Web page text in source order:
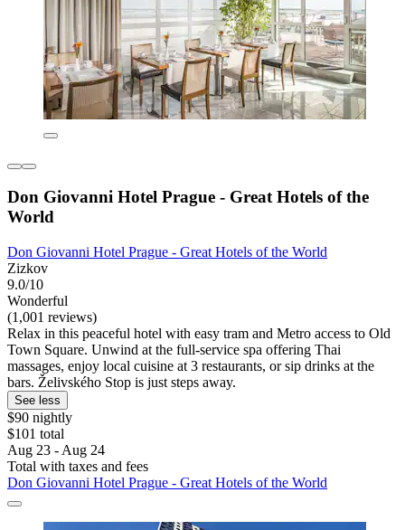
Don Giovanni Hotel Prague - Great Hotels of the
World
Don Giovanni Hotel Prague - Great Hotels of the World
Zizkov
9.0/10
Wonderful
(1,001 reviews)
Relax in this peaceful hotel with easy tram and Metro access to Old
Town Square. Unwind at the full-service spa offering Thai
massages, enjoy local cuisine at 3 restaurants, or sip drinks at the
bars. Želivského Stop is just steps away.
See less
$90 nightly
$101 total
Aug 23 - Aug 24
Total with taxes and fees
Don Giovanni Hotel Prague - Great Hotels of the World